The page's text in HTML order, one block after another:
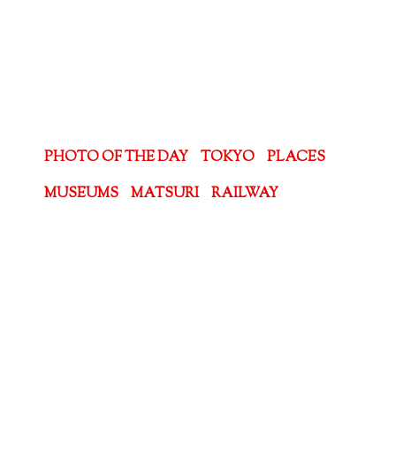
PHOTO OF THE DAY TOKYO
PLACES
MUSEUMS
MATSURI RAILWAY